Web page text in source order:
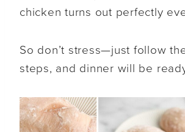
chicken turns out perfectly
So don’t stress—just follow
steps, and dinner will be